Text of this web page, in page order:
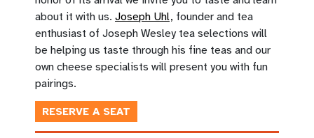
about it with us. Joseph Uhl, founder and tea
enthusiast of Joseph Wesley tea selections will
be helping us taste through his fine teas and our
own cheese specialists will present you with fun
pairings.
RESERVE A SEAT